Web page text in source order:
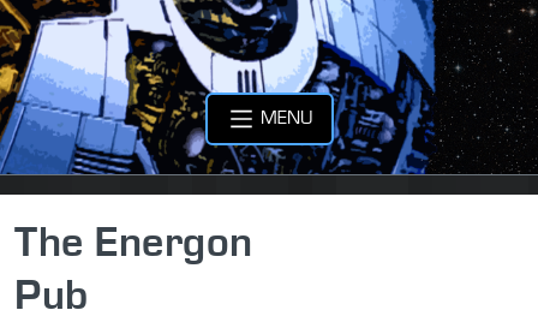
MENU
The Energon
Pub